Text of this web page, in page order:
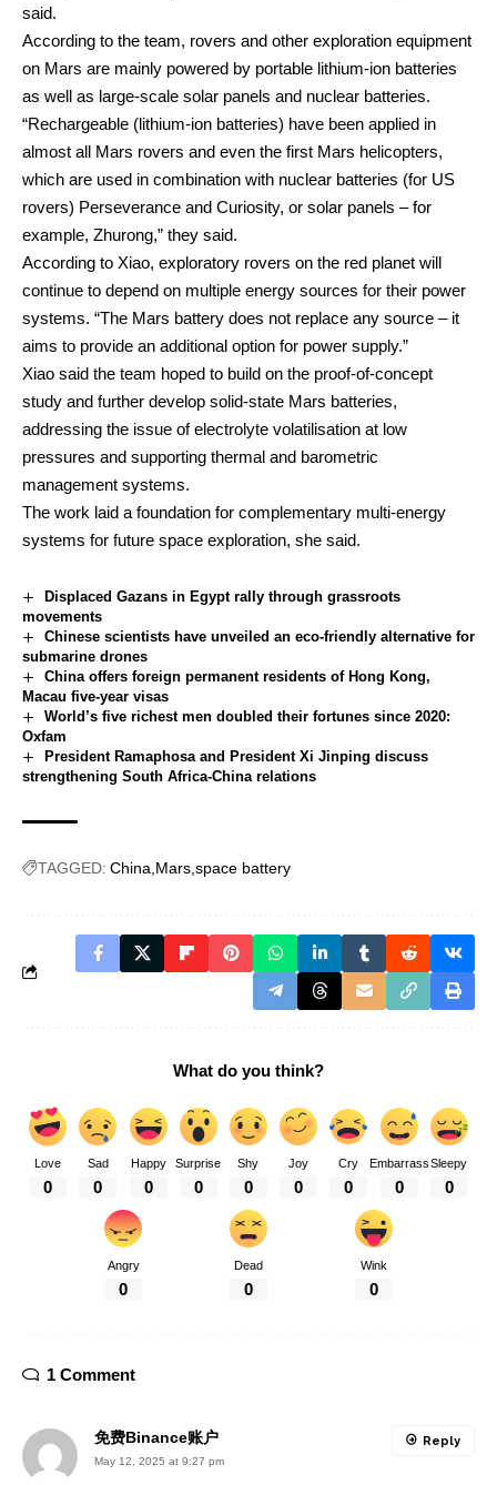
said.
According to the team, rovers and other exploration equipment
on Mars are mainly powered by portable lithium-ion batteries
as well as large-scale solar panels and nuclear batteries.
“Rechargeable (lithium-ion batteries) have been applied in
almost all Mars rovers and even the first Mars helicopters,
which are used in combination with nuclear batteries (for US
rovers) Perseverance and Curiosity, or solar panels – for
example, Zhurong,” they said.
According to Xiao, exploratory rovers on the red planet will
continue to depend on multiple energy sources for their power
systems. “The Mars battery does not replace any source – it
aims to provide an additional option for power supply.”
Xiao said the team hoped to build on the proof-of-concept
study and further develop solid-state Mars batteries,
addressing the issue of electrolyte volatilisation at low
pressures and supporting thermal and barometric
management systems.
The work laid a foundation for complementary multi-energy
systems for future space exploration, she said.
Displaced Gazans in Egypt rally through grassroots
movements
Chinese scientists have unveiled an eco-friendly alternative for
submarine drones
China offers foreign permanent residents of Hong Kong,
Macau five-year visas
World’s five richest men doubled their fortunes since 2020:
Oxfam
President Ramaphosa and President Xi Jinping discuss
strengthening South Africa-China relations
TAGGED: China Mars space battery
What do you think?
Love
0
Sad
0
Happy
0
Surprise
0
Shy
0
Joy
0
Cry
0
Embarrass
0
Sleepy
0
Angry
0
Dead
0
Wink
0
1 Comment
免费Binance账户
May 12, 2025 at 9:27 pm
Reply